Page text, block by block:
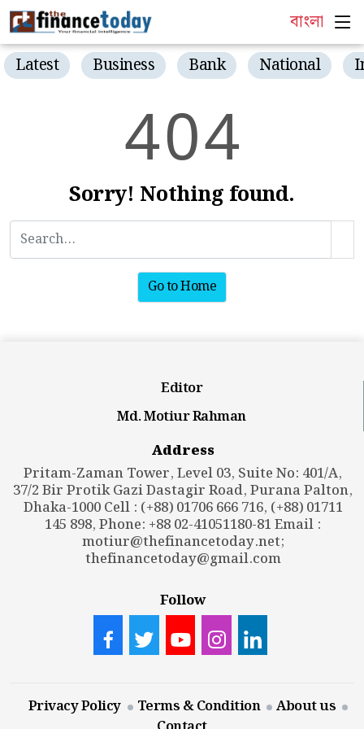
বাংলা
Latest Business Bank National
404
Sorry! Nothing found.
Go to Home
Editor
Md. Motiur Rahman
Address
Pritam-Zaman Tower, Level 03, Suite No: 401/A,
37/2 Bir Protik Gazi Dastagir Road, Purana Palton,
Dhaka-1000 Cell : (+88) 01706 666 716, (+88) 01711
145 898, Phone: +88 02-41051180-81 Email :
motiur@thefinancetoday.net;
thefinancetoday@gmail.com
Follow
Privacy Policy Terms & Condition
About us